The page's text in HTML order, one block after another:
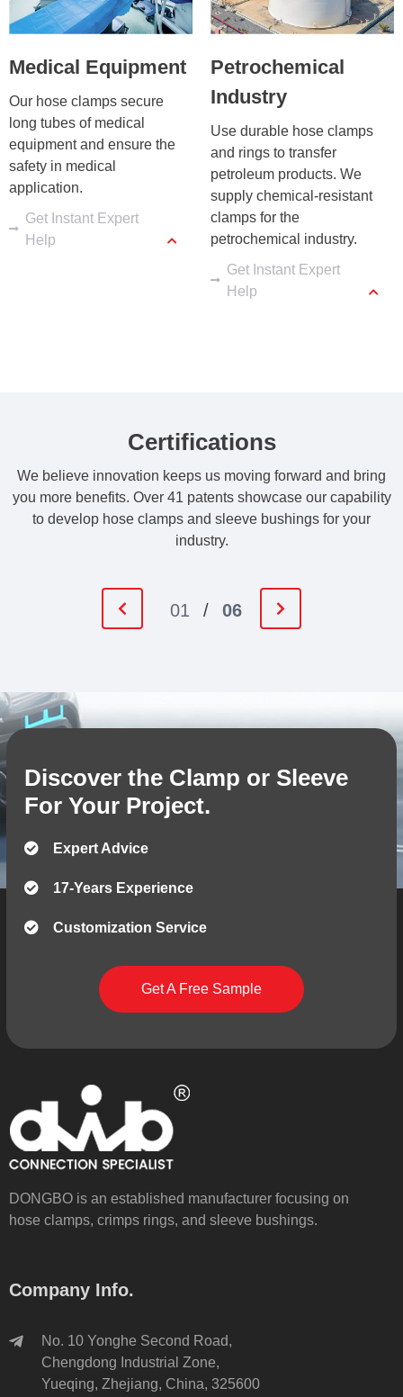
Medical Equipment
Our hose clamps secure
long tubes of medical
equipment and ensure the
safety in medical
application.
Get Instant Expert
Help
Petrochemical
Industry
Use durable hose clamps
and rings to transfer
petroleum products. We
supply chemical-resistant
clamps for the
petrochemical industry.
Get Instant Expert
Help
Certifications
We believe innovation keeps us moving forward and bring
you more benefits. Over 41 patents showcase our capability
to develop hose clamps and sleeve bushings for your
industry.
01 / 06
Discover the Clamp or Sleeve
For Your Project.
Expert Advice
17-Years Experience
Customization Service
Get A Free Sample
DONGBO is an established manufacturer focusing on
hose clamps, crimps rings, and sleeve bushings.
Company Info.
No. 10 Yonghe Second Road,
Chengdong Industrial Zone,
Yueqing, Zhejiang, China, 325600